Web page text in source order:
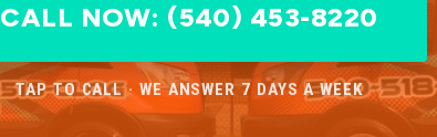
CALL NOW: (540) 453-8220
TAP TO CALL · WE ANSWER 7 DAYS A WEEK